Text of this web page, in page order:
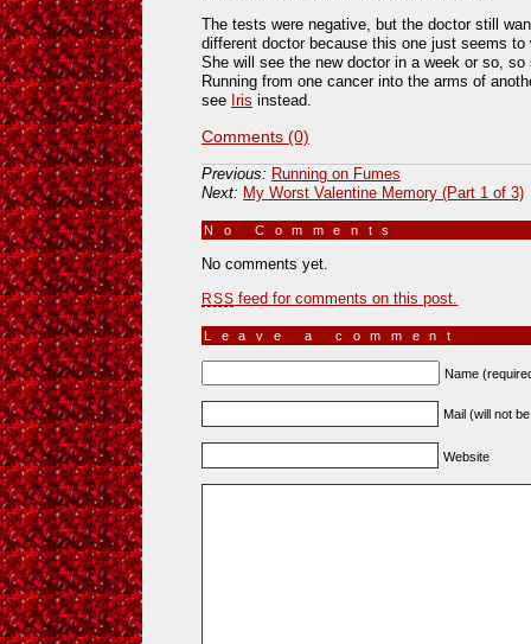
The tests were negative, but the doctor still
different doctor because this one just seems
She will see the new doctor in a week or so, so
Running from one cancer into the arms of
see Iris instead.
Comments (0)
Previous: Running on Fumes
Next: My Worst Valentine Memory (Part 1 of 3)
No Comments
No comments yet.
RSS feed for comments on this post.
Leave a comment
Name
Mail (will not
Website